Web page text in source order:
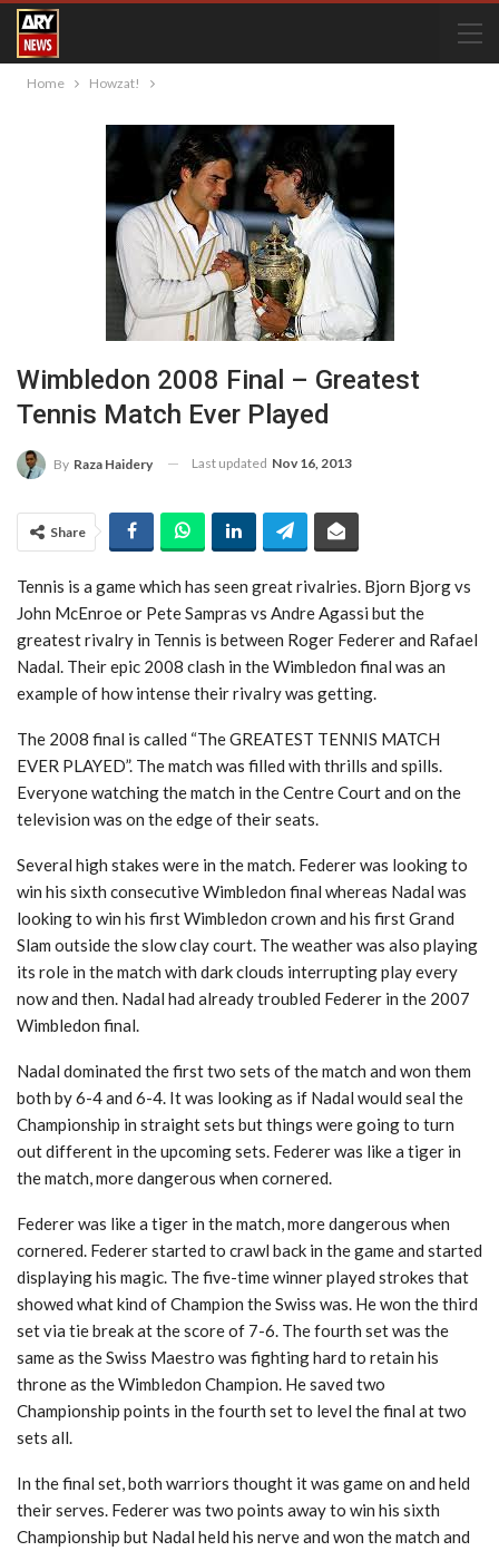
Home Howzat!
Wimbledon 2008 Final – Greatest
Tennis Match Ever Played
By Raza Haidery Last updated Nov 16, 2013
Share
Tennis is a game which has seen great rivalries. Bjorn Bjorg vs
John McEnroe or Pete Sampras vs Andre Agassi but the
greatest rivalry in Tennis is between Roger Federer and Rafael
Nadal. Their epic 2008 clash in the Wimbledon final was an
example of how intense their rivalry was getting.
The 2008 final is called “The GREATEST TENNIS MATCH
EVER PLAYED”. The match was filled with thrills and spills.
Everyone watching the match in the Centre Court and on the
television was on the edge of their seats.
Several high stakes were in the match. Federer was looking to
win his sixth consecutive Wimbledon final whereas Nadal was
looking to win his first Wimbledon crown and his first Grand
Slam outside the slow clay court. The weather was also playing
its role in the match with dark clouds interrupting play every
now and then. Nadal had already troubled Federer in the 2007
Wimbledon final.
Nadal dominated the first two sets of the match and won them
both by 6-4 and 6-4. It was looking as if Nadal would seal the
Championship in straight sets but things were going to turn
out different in the upcoming sets. Federer was like a tiger in
the match, more dangerous when cornered.
Federer was like a tiger in the match, more dangerous when
cornered. Federer started to crawl back in the game and started
displaying his magic. The five-time winner played strokes that
showed what kind of Champion the Swiss was. He won the third
set via tie break at the score of 7-6. The fourth set was the
same as the Swiss Maestro was fighting hard to retain his
throne as the Wimbledon Champion. He saved two
Championship points in the fourth set to level the final at two
sets all.
In the final set, both warriors thought it was game on and held
their serves. Federer was two points away to win his sixth
Championship but Nadal held his nerve and won the match and